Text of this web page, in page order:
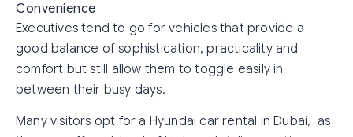
Convenience
Executives tend to go for vehicles that provide a
good balance of sophistication, practicality and
comfort but still allow them to toggle easily in
between their busy days.
Many visitors opt for a Hyundai car rental in Dubai, as